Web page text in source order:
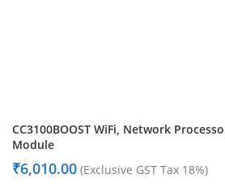
CC3100BOOST WiFi, Network
Module
₹6,010.00 (Exclusive GST Tax 18%)